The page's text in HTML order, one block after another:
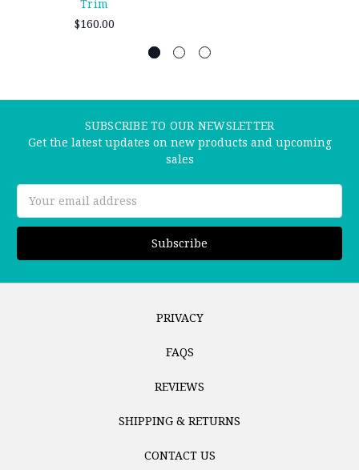
Trim
$160.00
SUBSCRIBE TO OUR NEWSLETTER
Get the latest updates on new products and upcoming
sales
Address
PRIVACY
FAQS
REVIEWS
SHIPPING & RETURNS
CONTACT US